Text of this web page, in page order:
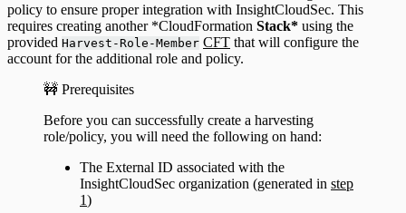
policy to ensure proper integration with InsightCloudSec. This
requires creating another *CloudFormation Stack* using the
provided Harvest-Role-Member CFT that will configure the
account for the additional role and policy.
🚧 Prerequisites
Before you can successfully create a harvesting
role/policy, you will need the following on hand:
The External ID associated with the
InsightCloudSec organization (generated in step
1)